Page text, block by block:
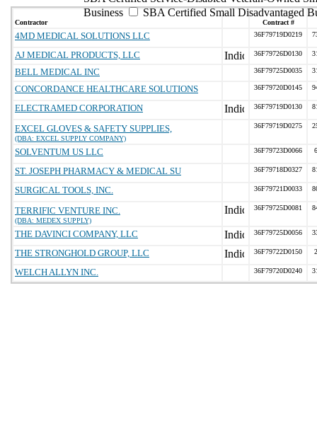
Business
SBA Certified Small Disadvantaged
Contractor Contract #
4MD MEDICAL SOLUTIONS LLC 36F79719D0219
AJ MEDICAL PRODUCTS, LLC 36F79726D0130
BELL MEDICAL INC 36F79725D0035
CONCORDANCE HEALTHCARE SOLUTIONS 36F79720D0145
ELECTRAMED CORPORATION 36F79719D0130
EXCEL GLOVES & SAFETY SUPPLIES,
(DBA: EXCEL SUPPLY COMPANY)
36F79719D0275
SOLVENTUM US LLC 36F79723D0066
ST. JOSEPH PHARMACY & MEDICAL SU 36F79718D0327
SURGICAL TOOLS, INC. 36F79721D0033
TERRIFIC VENTURE INC.
(DBA: MEDEX SUPPLY)
36F79725D0081
THE DAVINCI COMPANY, LLC 36F79725D0056
THE STRONGHOLD GROUP, LLC 36F79722D0150
WELCH ALLYN INC. 36F79720D0240